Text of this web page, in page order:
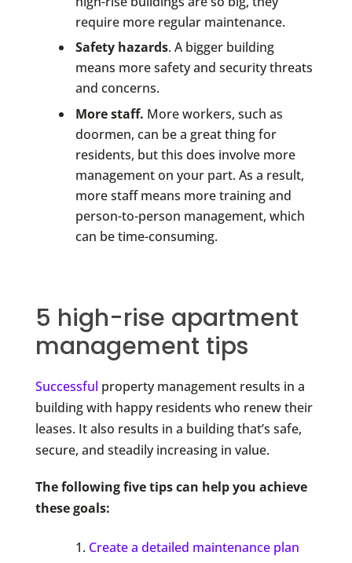
require more regular maintenance.
Safety hazards. A bigger building
means more safety and security threats
and concerns.
More staff. More workers, such as
doormen, can be a great thing for
residents, but this does involve more
management on your part. As a result,
more staff means more training and
person-to-person management, which
can be time-consuming.
5 high-rise apartment
management tips
Successful property management results in a
building with happy residents who renew their
leases. It also results in a building that’s safe,
secure, and steadily increasing in value.
The following five tips can help you achieve
these goals:
Create a detailed maintenance plan